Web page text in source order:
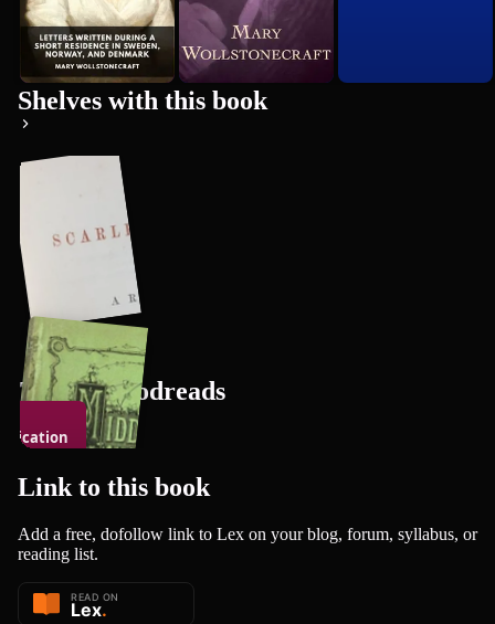
Shelves with this book
Triin's Goodreads
106 books
Link to this book
Add a free, dofollow link to Lex on your blog, forum, syllabus, or
reading list.